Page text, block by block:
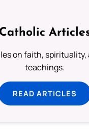
Catholic
on faith,
teachings.
READ ARTICLES